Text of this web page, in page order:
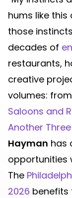
hums like this
those
decades of
restaurants,
creative
volumes:
Saloons and
Another
Hayman has
opportunities
The
2026 benefits